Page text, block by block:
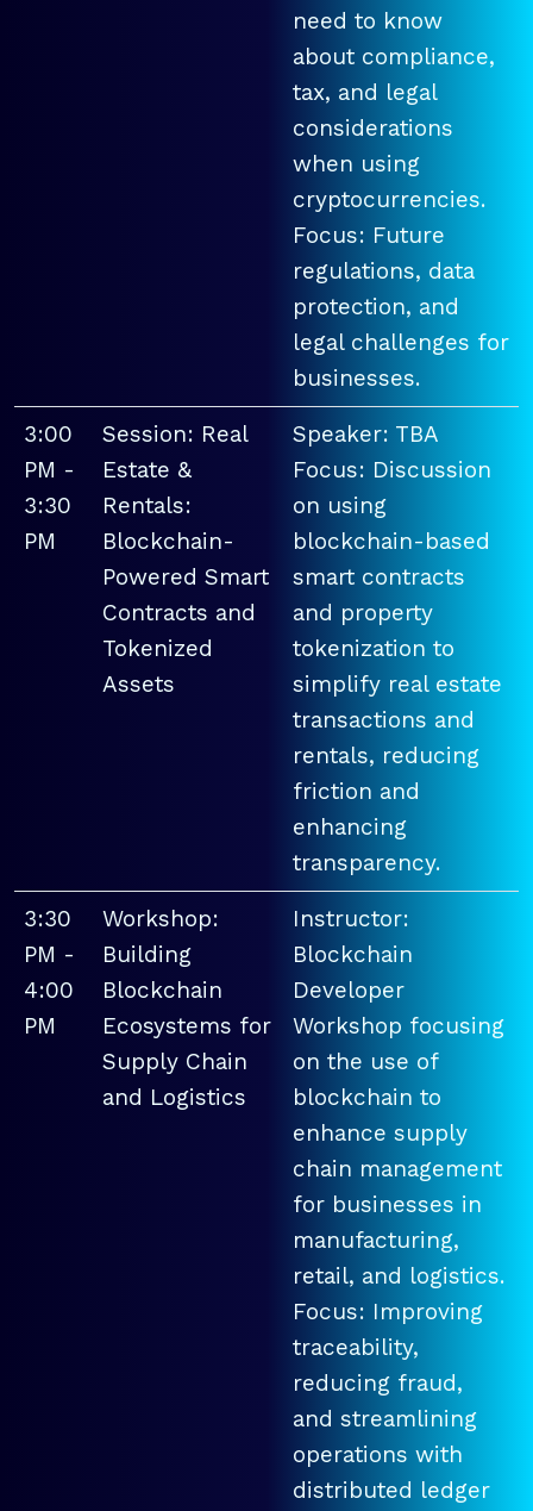
need to know
about compliance,
tax, and legal
considerations
when using
cryptocurrencies.
Focus: Future
regulations, data
protection, and
legal challenges for
businesses.
3:00
PM -
3:30
PM
Session: Real
Estate &
Rentals:
Blockchain-
Powered Smart
Contracts and
Tokenized
Assets
Speaker: TBA
Focus: Discussion
on using
blockchain-based
smart contracts
and property
tokenization to
simplify real estate
transactions and
rentals, reducing
friction and
enhancing
transparency.
3:30
PM -
4:00
PM
Workshop:
Building
Blockchain
Ecosystems for
Supply Chain
and Logistics
Instructor:
Blockchain
Developer
Workshop focusing
on the use of
blockchain to
enhance supply
chain management
for businesses in
manufacturing,
retail, and logistics.
Focus: Improving
traceability,
reducing fraud,
and streamlining
operations with
distributed ledger